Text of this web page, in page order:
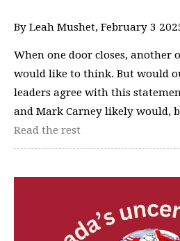
By Leah Mushet, February 3
When one door closes, another
would like to think. But would
leaders agree with this
and Mark Carney likely would,
Read the rest